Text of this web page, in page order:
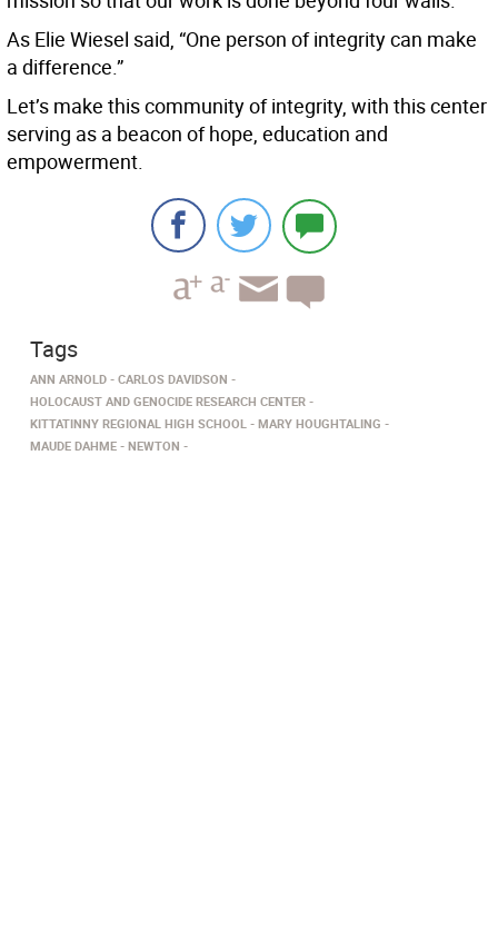
As Elie Wiesel said, “One person of integrity can make
a difference.”
Let’s make this community of integrity, with this center
serving as a beacon of hope, education and
empowerment.
Tags
ANN ARNOLD
CARLOS DAVIDSON
HOLOCAUST AND GENOCIDE RESEARCH CENTER
KITTATINNY REGIONAL HIGH SCHOOL
MARY HOUGHTALING
MAUDE DAHME
NEWTON